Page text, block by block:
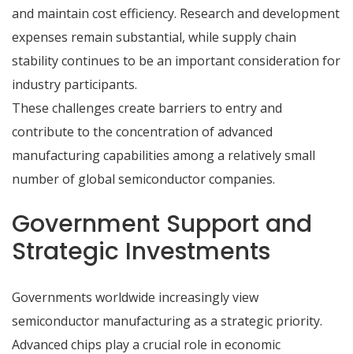
and maintain cost efficiency. Research and development
expenses remain substantial, while supply chain
stability continues to be an important consideration for
industry participants.
These challenges create barriers to entry and
contribute to the concentration of advanced
manufacturing capabilities among a relatively small
number of global semiconductor companies.
Government Support and
Strategic Investments
Governments worldwide increasingly view
semiconductor manufacturing as a strategic priority.
Advanced chips play a crucial role in economic